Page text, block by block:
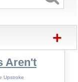
+
Aren't
Upstroke